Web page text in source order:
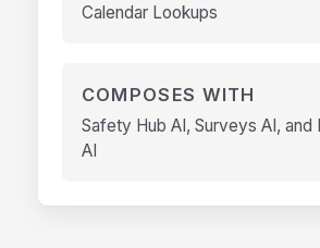
Calendar Lookups
COMPOSES WITH
Safety Hub AI, Surveys AI, and
AI